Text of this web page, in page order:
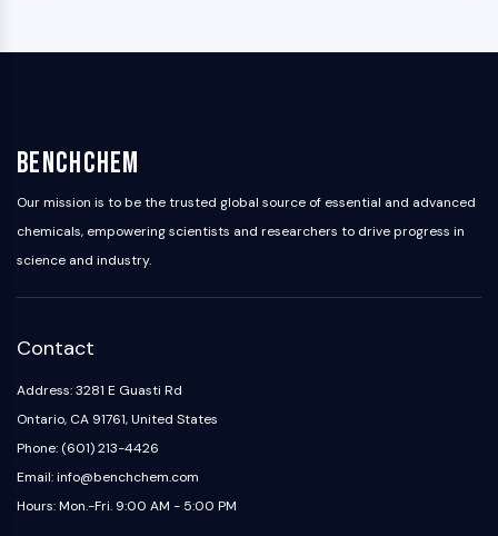
BenchChem
Our mission is to be the trusted global source of essential and advanced
chemicals, empowering scientists and researchers to drive progress in
science and industry.
Contact
Address: 3281 E Guasti Rd
Ontario, CA 91761, United States
Phone: (601) 213-4426
Email: info@benchchem.com
Hours: Mon.-Fri. 9:00 AM - 5:00 PM